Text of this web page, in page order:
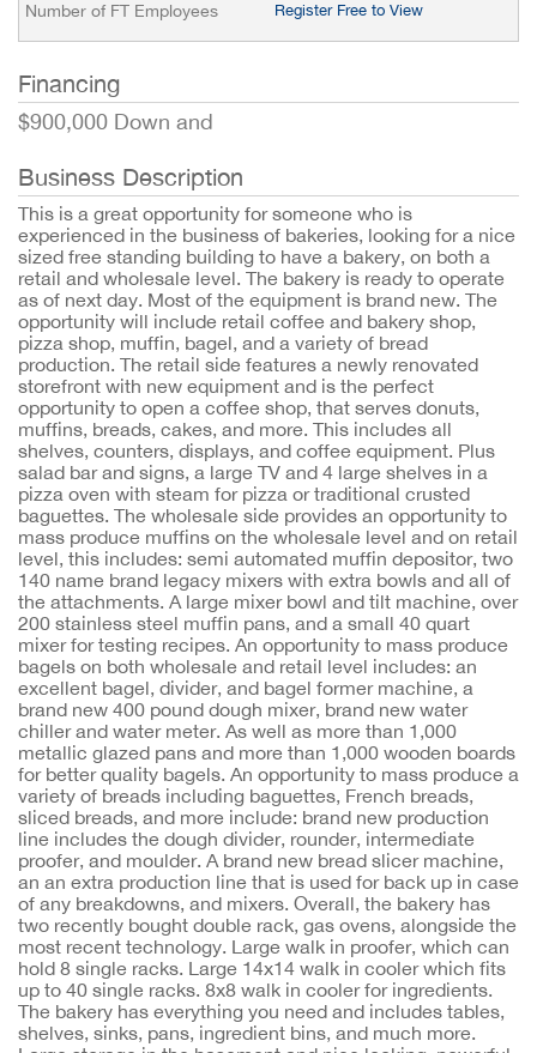
Number of FT Employees Register Free to View
Financing
$900,000 Down and
Business Description
This is a great opportunity for someone who is
experienced in the business of bakeries, looking for a nice
sized free standing building to have a bakery, on both a
retail and wholesale level. The bakery is ready to operate
as of next day. Most of the equipment is brand new. The
opportunity will include retail coffee and bakery shop,
pizza shop, muffin, bagel, and a variety of bread
production. The retail side features a newly renovated
storefront with new equipment and is the perfect
opportunity to open a coffee shop, that serves donuts,
muffins, breads, cakes, and more. This includes all
shelves, counters, displays, and coffee equipment. Plus
salad bar and signs, a large TV and 4 large shelves in a
pizza oven with steam for pizza or traditional crusted
baguettes. The wholesale side provides an opportunity to
mass produce muffins on the wholesale level and on retail
level, this includes: semi automated muffin depositor, two
140 name brand legacy mixers with extra bowls and all of
the attachments. A large mixer bowl and tilt machine, over
200 stainless steel muffin pans, and a small 40 quart
mixer for testing recipes. An opportunity to mass produce
bagels on both wholesale and retail level includes: an
excellent bagel, divider, and bagel former machine, a
brand new 400 pound dough mixer, brand new water
chiller and water meter. As well as more than 1,000
metallic glazed pans and more than 1,000 wooden boards
for better quality bagels. An opportunity to mass produce a
variety of breads including baguettes, French breads,
sliced breads, and more include: brand new production
line includes the dough divider, rounder, intermediate
proofer, and moulder. A brand new bread slicer machine,
an an extra production line that is used for back up in case
of any breakdowns, and mixers. Overall, the bakery has
two recently bought double rack, gas ovens, alongside the
most recent technology. Large walk in proofer, which can
hold 8 single racks. Large 14x14 walk in cooler which fits
up to 40 single racks. 8x8 walk in cooler for ingredients.
The bakery has everything you need and includes tables,
shelves, sinks, pans, ingredient bins, and much more.